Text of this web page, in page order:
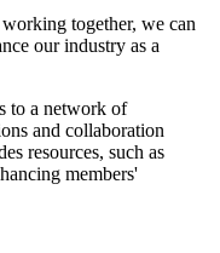
together, we can
our industry as a
to a network of
and collaboration
resources, such as
members'